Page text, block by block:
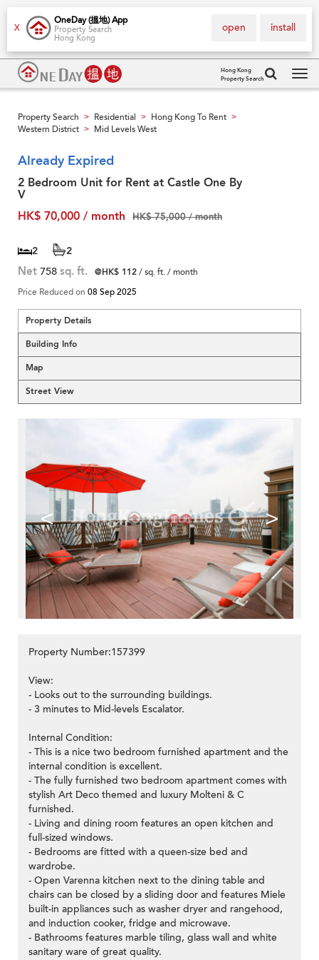
X
OneDay (搵地) App
Property Search
Hong Kong
install
open
Hong Kong
Property Search
Property Search > Residential > Hong Kong To Rent >
Western District > Mid Levels West
Already Expired
2 Bedroom Unit for Rent at Castle One By
V
HK$ 70,000 / month
HK$ 75,000 / month
2 2
Net 758 sq. ft. @HK$ 112/ sq. ft. / month
Price Reduced on 08 Sep 2025
Property Details
Building Info
Map
Street View
< >
Property Number:157399
View:
- Looks out to the surrounding buildings.
- 3 minutes to Mid-levels Escalator.
Internal Condition:
- This is a nice two bedroom furnished apartment and the
internal condition is excellent.
- The fully furnished two bedroom apartment comes with
stylish Art Deco themed and luxury Molteni & C
furnished.
- Living and dining room features an open kitchen and
full-sized windows.
- Bedrooms are fitted with a queen-size bed and
wardrobe.
- Open Varenna kitchen next to the dining table and
chairs can be closed by a sliding door and features Miele
built-in appliances such as washer dryer and rangehood,
and induction cooker, fridge and microwave.
- Bathrooms features marble tiling, glass wall and white
sanitary ware of great quality.